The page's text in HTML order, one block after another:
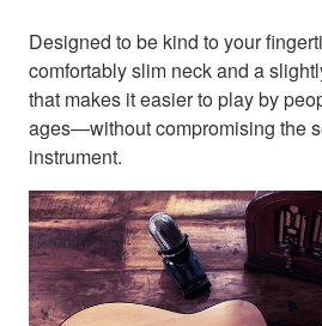
Designed to be kind to your
comfortably slim neck and a
that makes it easier to play by
ages—without compromising the
instrument.